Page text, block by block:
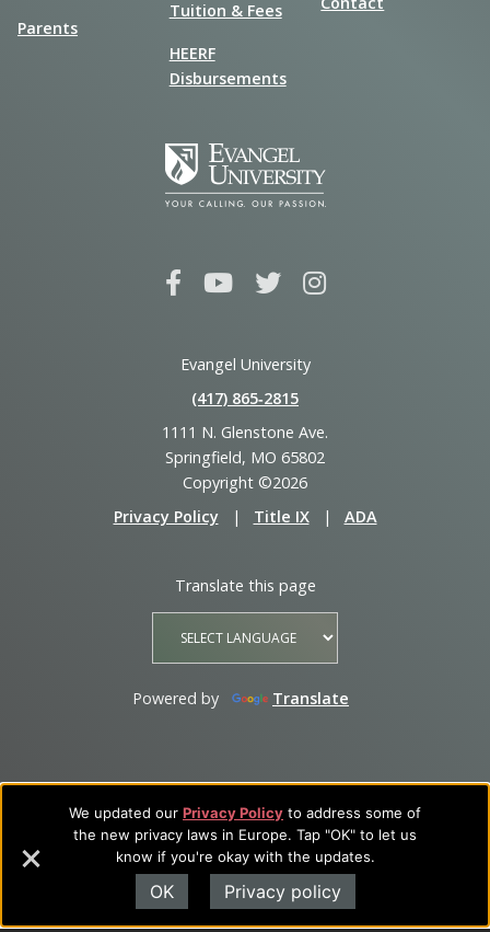
We updated our Privacy Policy to address some of
the new privacy laws in Europe. Tap "OK" to let us
know if you're okay with the updates.
OK Privacy policy
Parents
Tuition & Fees
HEERF
Disbursements
Evangel University
(417) 865‑2815
1111 N. Glenstone Ave.
Springfield, MO 65802
Copyright ©2026
Privacy Policy
| Title IX | ADA
Translate this page
Powered by Translate